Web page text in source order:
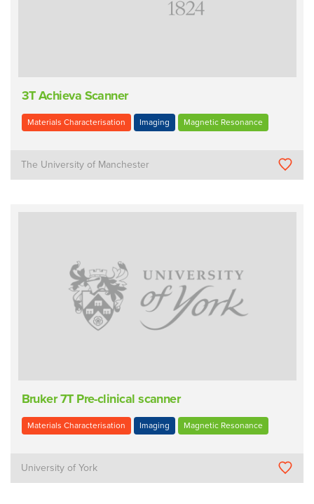
3T Achieva Scanner
Materials Characterisation Imaging Magnetic Resonance
The University of Manchester
Bruker 7T Pre-clinical scanner
Materials Characterisation Imaging Magnetic Resonance
University of York